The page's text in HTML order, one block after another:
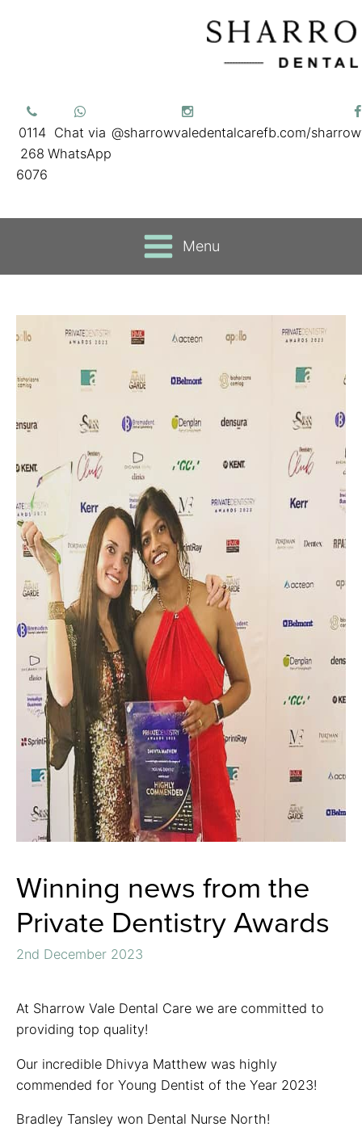
0114
268
6076
Chat via
WhatsApp
@sharrowvaledentalcarefb.com/
Menu
Winning news from the
Private Dentistry Awards
2nd December 2023
At Sharrow Vale Dental Care we are committed to
providing top quality!
Our incredible Dhivya Matthew was highly
commended for Young Dentist of the Year 2023!
Bradley Tansley won Dental Nurse North!